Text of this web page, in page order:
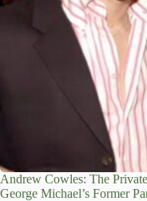
Andrew Cowles: The
George Michael’s Former